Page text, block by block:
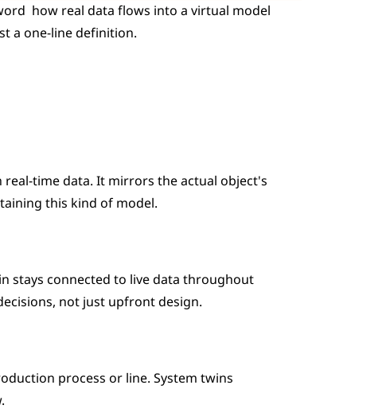
how real data flows into a virtual model
a one-line definition.
time data. It mirrors the actual object's
this kind of model.
stays connected to live data throughout
not just upfront design.
process or line. System twins